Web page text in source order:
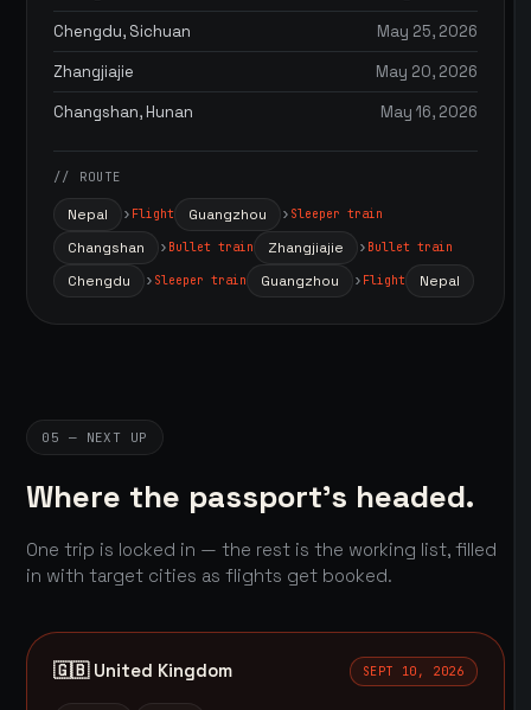
Chengdu, Sichuan
May 25, 2026
Zhangjiajie
May 20, 2026
Changshan, Hunan
May 16, 2026
// ROUTE
Nepal Flight Guangzhou Sleeper train
Changshan Bullet train Zhangjiajie Bullet train
Chengdu Sleeper train Guangzhou Flight Nepal
05 — NEXT UP
Where the passport's headed.
One trip is locked in — the rest is the working list, filled
in with target cities as flights get booked.
🇬🇧 United Kingdom SEPT 10, 2026